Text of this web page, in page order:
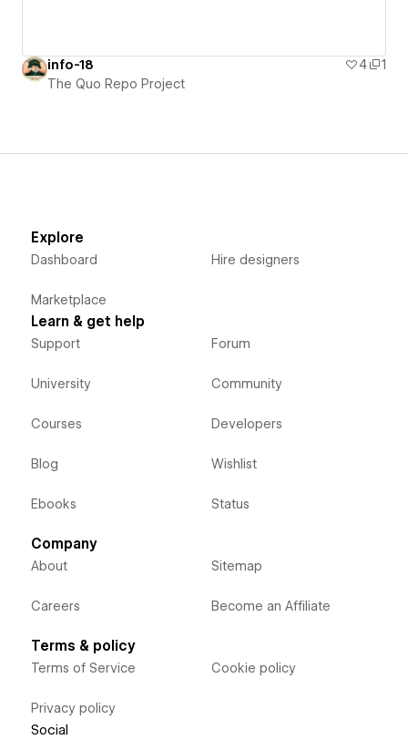
info-18 4
1
The Quo Repo Project
Explore
Dashboard
Marketplace
Hire designers
Learn & get help
Support
University
Courses
Blog
Ebooks
Forum
Community
Developers
Wishlist
Status
Company
About
Careers
Sitemap
Become an Affiliate
Terms & policy
Terms of Service
Privacy policy
Cookie policy
Social